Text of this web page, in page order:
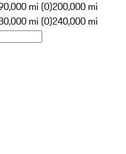
mi (0)200,000 mi
mi (0)240,000 mi